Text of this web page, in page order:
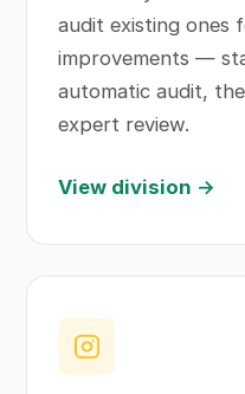
audit existing ones
improvements —
automatic audit,
expert review.
View division →